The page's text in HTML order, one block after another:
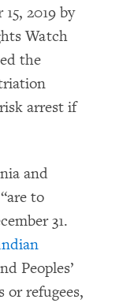
2019 by
Watch
the
arrest if
and
to
31.
Peoples’
or refugees,